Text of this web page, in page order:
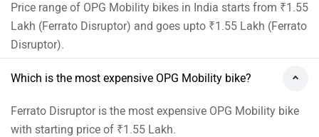
Price range of OPG Mobility bikes in India starts from ₹1.55
Lakh (Ferrato Disruptor) and goes upto ₹1.55 Lakh (Ferrato
Disruptor).
Which is the most expensive OPG Mobility bike?
Ferrato Disruptor is the most expensive OPG Mobility bike
with starting price of ₹1.55 Lakh.